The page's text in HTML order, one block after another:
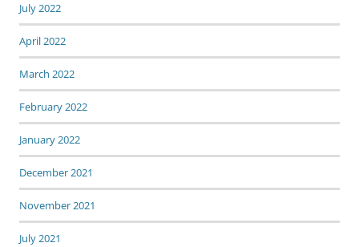
July 2022
April 2022
March 2022
February 2022
January 2022
December 2021
November 2021
July 2021